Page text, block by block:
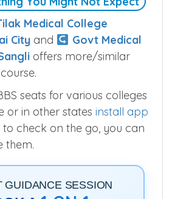
You Might Not Expect
Medical College
City
Govt Medical
seats for various colleges
or in other states install app
them.